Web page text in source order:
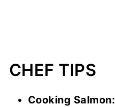
CHEF TIPS
Cooking Salmon: